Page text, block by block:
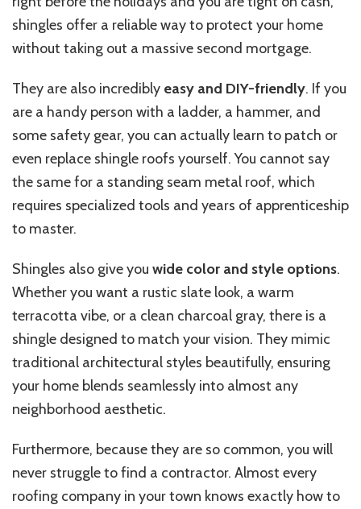
shingles offer a reliable way to protect your home
without taking out a massive second mortgage.
They are also incredibly easy and DIY-friendly. If you
are a handy person with a ladder, a hammer, and
some safety gear, you can actually learn to patch or
even replace shingle roofs yourself. You cannot say
the same for a standing seam metal roof, which
requires specialized tools and years of apprenticeship
to master.
Shingles also give you wide color and style options.
Whether you want a rustic slate look, a warm
terracotta vibe, or a clean charcoal gray, there is a
shingle designed to match your vision. They mimic
traditional architectural styles beautifully, ensuring
your home blends seamlessly into almost any
neighborhood aesthetic.
Furthermore, because they are so common, you will
never struggle to find a contractor. Almost every
roofing company in your town knows exactly how to